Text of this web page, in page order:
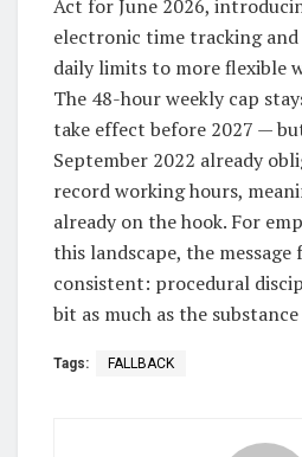
Act for June 2026,
electronic time tracking
daily limits to more flexible
The 48-hour weekly cap
take effect before 2027 —
September 2022 already
record working hours,
already on the hook. For
this landscape, the
consistent: procedural
bit as much as the
Tags: FALLBACK